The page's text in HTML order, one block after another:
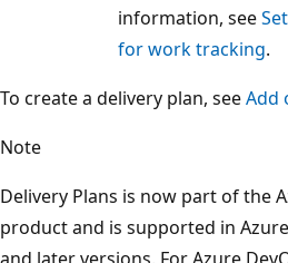
information, see
for work tracking
To create a delivery plan, see
Note
Delivery Plans is now part of the
product and is supported in
and later versions. For Azure